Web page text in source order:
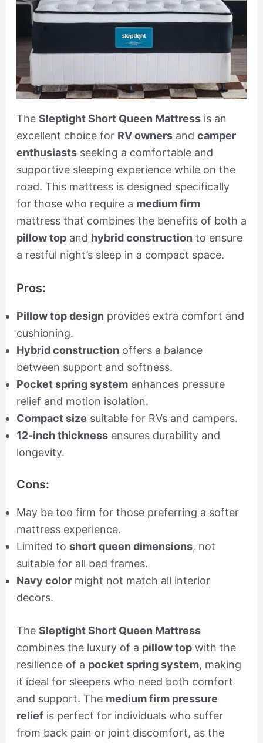
The Sleptight Short Queen Mattressis an
excellent choice for RV ownersand camper
enthusiastsseeking a comfortable and
supportive sleeping experience while on the
road. This mattress is designed specifically
for those who require a medium firm
mattress that combines the benefits of both a
pillow topand hybrid construction to ensure
a restful night’s sleep in a compact space.
Pros:
Pillow top design provides extra comfort and
cushioning.
Hybrid construction offers a balance
between support and softness.
Pocket spring systemenhances pressure
relief and motion isolation.
Compact size suitable for RVs and campers.
12-inch thicknessensures durability and
longevity.
Cons:
May be too firm for those preferring a softer
mattress experience.
Limited to short queen dimensions, not
suitable for all bed frames.
Navy colormight not match all interior
decors.
The Sleptight Short Queen Mattress
combines the luxury of a pillow topwith the
resilience of a pocket spring system, making
it ideal for sleepers who need both comfort
and support. The medium firm pressure
reliefis perfect for individuals who suffer
from back pain or joint discomfort, as the